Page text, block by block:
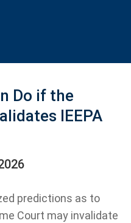
Do if the
IEEPA
predictions as to
Court may invalidate